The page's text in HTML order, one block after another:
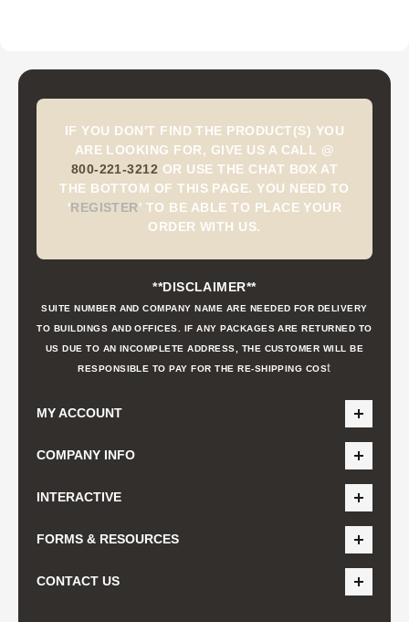
IF YOU DON'T FIND THE PRODUCT(S) YOU
ARE LOOKING FOR, GIVE US A CALL @
800-221-3212 OR USE THE CHAT BOX AT
THE BOTTOM OF THIS PAGE. YOU NEED TO
'REGISTER' TO BE ABLE TO PLACE YOUR
ORDER WITH US.
**DISCLAIMER**
SUITE NUMBER AND COMPANY NAME ARE NEEDED FOR DELIVERY
TO BUILDINGS AND OFFICES. IF ANY PACKAGES ARE RETURNED TO
US DUE TO AN INCOMPLETE ADDRESS, THE CUSTOMER WILL BE
RESPONSIBLE TO PAY FOR THE RE-SHIPPING COSt
MY ACCOUNT
COMPANY INFO
INTERACTIVE
FORMS & RESOURCES
CONTACT US